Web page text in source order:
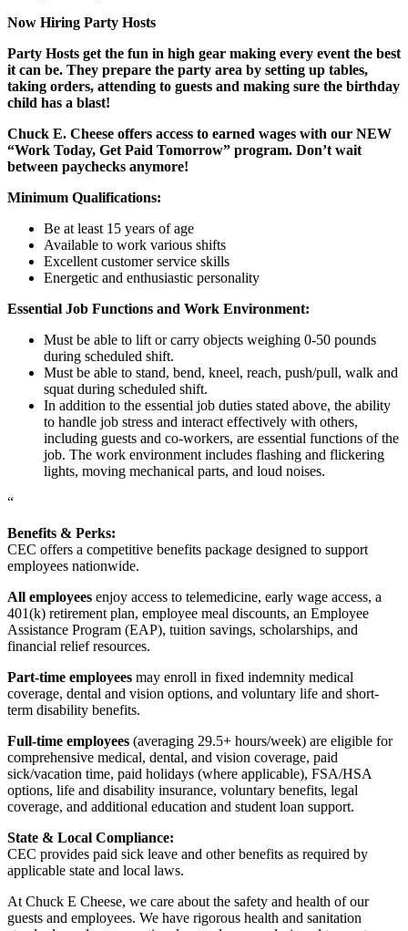
Now Hiring Party Hosts
Party Hosts get the fun in high gear making every event the best
it can be. They prepare the party area by setting up tables,
taking orders, attending to guests and making sure the birthday
child has a blast!
Chuck E. Cheese offers access to earned wages with our NEW
“Work Today, Get Paid Tomorrow” program. Don’t wait
between paychecks anymore!
Minimum Qualifications:
Be at least 15 years of age
Available to work various shifts
Excellent customer service skills
Energetic and enthusiastic personality
Essential Job Functions and Work Environment:
Must be able to lift or carry objects weighing 0-50 pounds
during scheduled shift.
Must be able to stand, bend, kneel, reach, push/pull, walk and
squat during scheduled shift.
In addition to the essential job duties stated above, the ability
to handle job stress and interact effectively with others,
including guests and co-workers, are essential functions of the
job. The work environment includes flashing and flickering
lights, moving mechanical parts, and loud noises.
“
Benefits & Perks:
CEC offers a competitive benefits package designed to support
employees nationwide.
All employees enjoy access to telemedicine, early wage access, a
401(k) retirement plan, employee meal discounts, an Employee
Assistance Program (EAP), tuition savings, scholarships, and
financial relief resources.
Part-time employees may enroll in fixed indemnity medical
coverage, dental and vision options, and voluntary life and short-
term disability benefits.
Full-time employees (averaging 29.5+ hours/week) are eligible for
comprehensive medical, dental, and vision coverage, paid
sick/vacation time, paid holidays (where applicable), FSA/HSA
options, life and disability insurance, voluntary benefits, legal
coverage, and additional education and student loan support.
State & Local Compliance:
CEC provides paid sick leave and other benefits as required by
applicable state and local laws.
At Chuck E Cheese, we care about the safety and health of our
guests and employees. We have rigorous health and sanitation